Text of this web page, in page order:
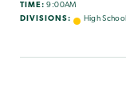
TIME: 9:00AM
DIVISIONS:
High School